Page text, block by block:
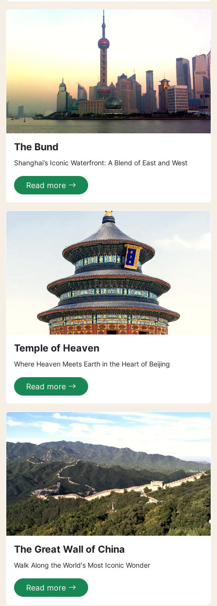
The Bund
Shanghai’s Iconic Waterfront: A Blend of East and West
Read more
Temple of Heaven
Where Heaven Meets Earth in the Heart of Beijing
Read more
The Great Wall of China
Walk Along the World's Most Iconic Wonder
Read more